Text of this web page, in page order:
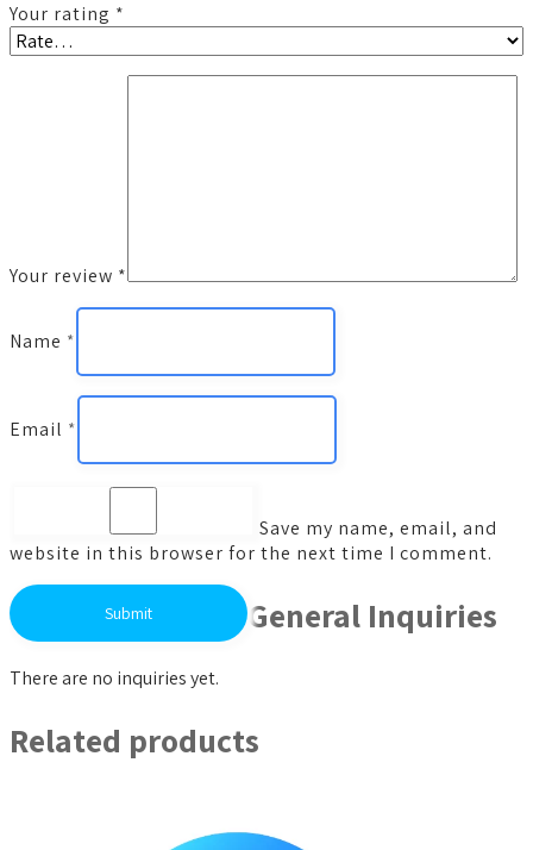
Your rating *
Your review *
Name *
Email *
Save my name, email, and
website in this browser for the next time I comment.
General Inquiries
There are no inquiries yet.
Related products